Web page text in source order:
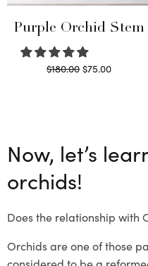
Purple Orchid Stem
$180.00 Original
$75.00Current
Now, let’s
orchids!
Does the relationship with
Orchids are one of those